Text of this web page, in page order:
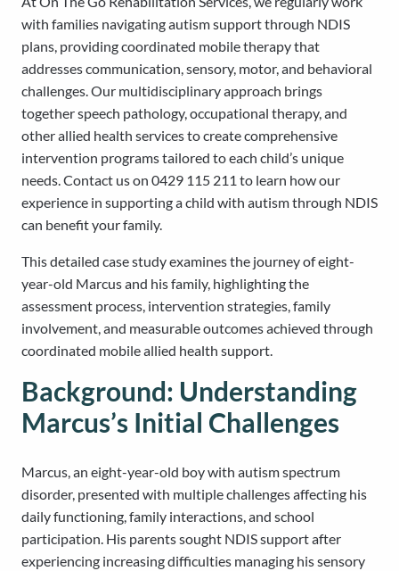
with families navigating autism support through NDIS
plans, providing coordinated mobile therapy that
addresses communication, sensory, motor, and behavioral
challenges. Our multidisciplinary approach brings
together speech pathology, occupational therapy, and
other allied health services to create comprehensive
intervention programs tailored to each child’s unique
needs. Contact us on 0429 115 211 to learn how our
experience in supporting a child with autism through NDIS
can benefit your family.
This detailed case study examines the journey of eight-
year-old Marcus and his family, highlighting the
assessment process, intervention strategies, family
involvement, and measurable outcomes achieved through
coordinated mobile allied health support.
Background: Understanding
Marcus’s Initial Challenges
Marcus, an eight-year-old boy with autism spectrum
disorder, presented with multiple challenges affecting his
daily functioning, family interactions, and school
participation. His parents sought NDIS support after
experiencing increasing difficulties managing his sensory